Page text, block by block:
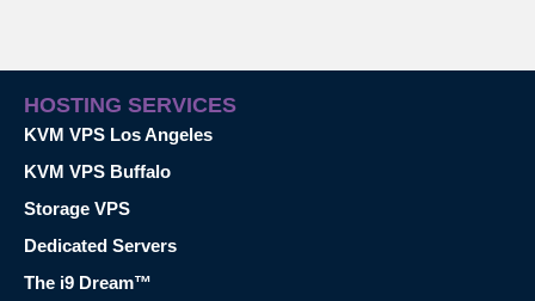
HOSTING SERVICES
KVM VPS Los Angeles
KVM VPS Buffalo
Storage VPS
Dedicated Servers
The i9 Dream™